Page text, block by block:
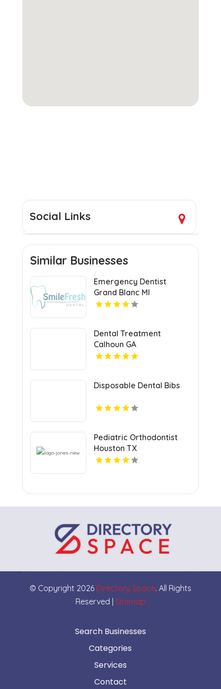
Social Links
Similar Businesses
Emergency Dentist
Grand Blanc MI
Dental Treatment
Calhoun GA
Disposable Dental Bibs
Pediatric Orthodontist
Houston TX
© Copyright 2026 Directory Space. All Rights
Reserved | Sitemap
Search Businesses
Categories
Services
Contact